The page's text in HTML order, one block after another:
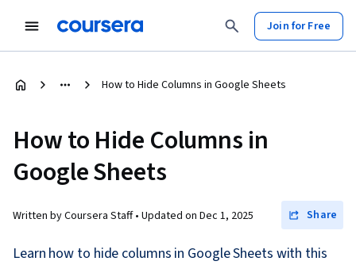
Join for Free
How to Hide Columns in Google Sheets
How to Hide Columns in
Google Sheets
Written by Coursera Staff • Updated on Dec 1, 2025 Share
Learn how to hide columns in Google Sheets with this